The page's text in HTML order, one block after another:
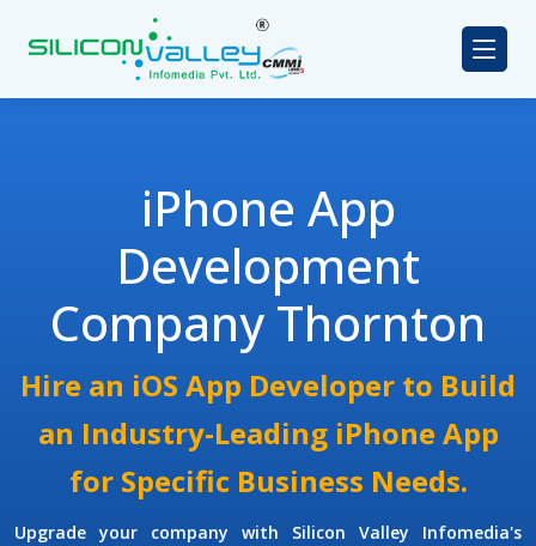
iPhone App
Development
Company Thornton
Hire an iOS App Developer to Build
an Industry-Leading iPhone App
for Specific Business Needs.
Upgrade your company with Silicon Valley Infomedia's